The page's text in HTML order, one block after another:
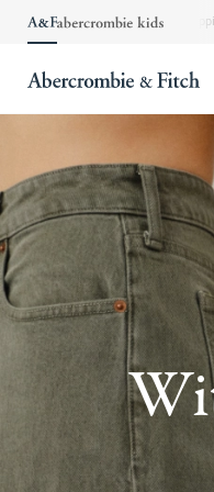
Shipping and Handling On All Orders